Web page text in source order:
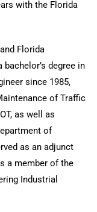
with the Florida
Florida
bachelor’s degree in
since 1985,
of Traffic
as well as
of
as an adjunct
a member of the
Industrial